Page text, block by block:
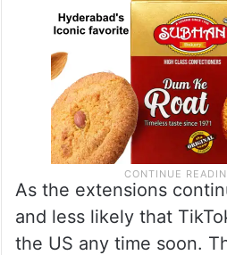
As the extensions
and less likely that
the US any time soon.